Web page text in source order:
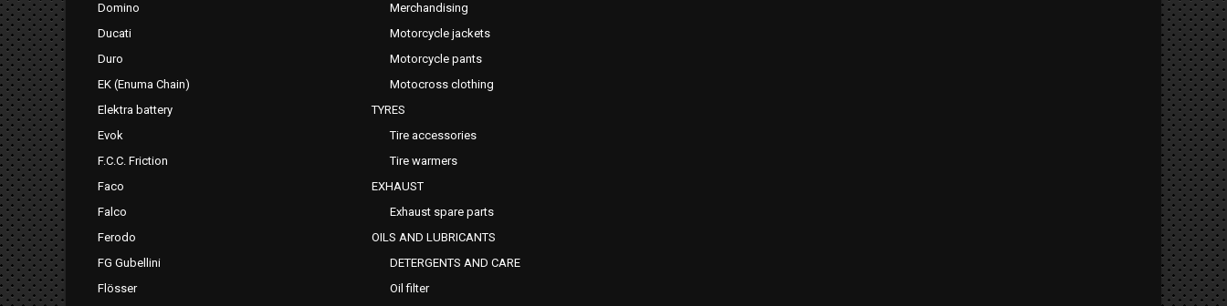
Domino
Ducati
Duro
EK (Enuma Chain)
Elektra battery
Evok
F.C.C. Friction
Faco
Falco
Ferodo
FG Gubellini
Flösser
Merchandising
Motorcycle jackets
Motorcycle pants
Motocross clothing
TYRES
Tire accessories
Tire warmers
EXHAUST
Exhaust spare parts
OILS AND LUBRICANTS
DETERGENTS AND CARE
Oil filter